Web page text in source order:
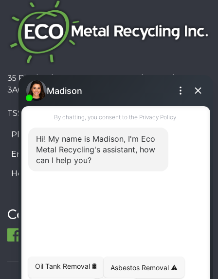
35 Pinelands Avenue, Stoney Creek, Ontario L8E
3A6, Canada
TSSA #FS R000023543534534
Phone: 905-330-8034
Email: info@ecometalrecycling.ca
Hours:
Connect